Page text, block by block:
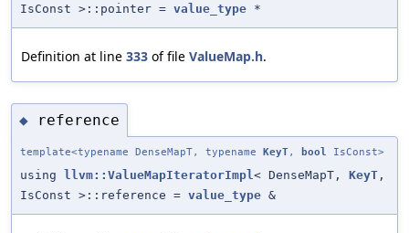
IsConst >::pointer = value_type *
Definition at line 333 of file ValueMap.h.
◆ reference
template<typename DenseMapT, typename KeyT, bool IsConst>
using llvm::ValueMapIteratorImpl< DenseMapT, KeyT ,
IsConst >::reference = value_type &